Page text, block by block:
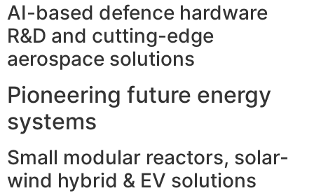
AI-based defence hardware
R&D and cutting-edge
aerospace solutions
Pioneering future energy
systems
Small modular reactors, solar-
wind hybrid & EV solutions